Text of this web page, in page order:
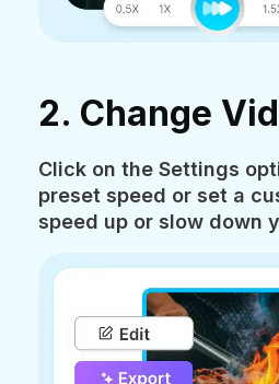
2. Change
Click on the Settings
preset speed or set a
speed up or slow down